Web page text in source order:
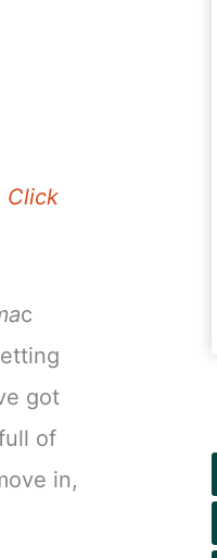
Click
c
got
of
in,